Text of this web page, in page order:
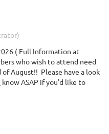
( Full Information at
who wish to attend need
August!! Please have a look
know ASAP if you'd like to